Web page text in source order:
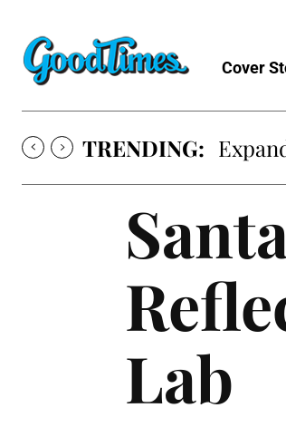
Cover
TRENDING:
Lab